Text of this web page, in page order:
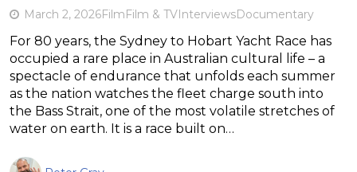
March 2, 2026FilmFilm & TVInterviewsDocumentary
For 80 years, the Sydney to Hobart Yacht Race has
occupied a rare place in Australian cultural life – a
spectacle of endurance that unfolds each summer
as the nation watches the fleet charge south into
the Bass Strait, one of the most volatile stretches of
water on earth. It is a race built on…